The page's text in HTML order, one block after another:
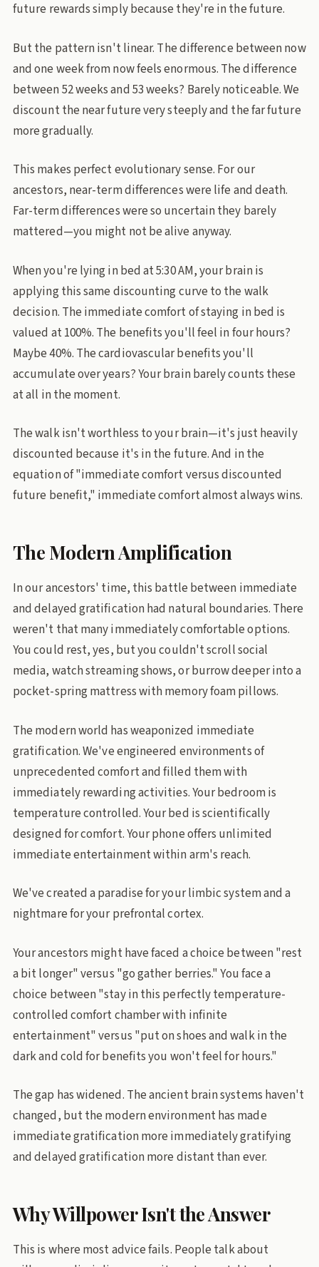
future rewards simply because they're in the future.
But the pattern isn't linear. The difference between now
and one week from now feels enormous. The difference
between 52 weeks and 53 weeks? Barely noticeable. We
discount the near future very steeply and the far future
more gradually.
This makes perfect evolutionary sense. For our
ancestors, near-term differences were life and death.
Far-term differences were so uncertain they barely
mattered—you might not be alive anyway.
When you're lying in bed at 5:30 AM, your brain is
applying this same discounting curve to the walk
decision. The immediate comfort of staying in bed is
valued at 100%. The benefits you'll feel in four hours?
Maybe 40%. The cardiovascular benefits you'll
accumulate over years? Your brain barely counts these
at all in the moment.
The walk isn't worthless to your brain—it's just heavily
discounted because it's in the future. And in the
equation of "immediate comfort versus discounted
future benefit," immediate comfort almost always wins.
The Modern Amplification
In our ancestors' time, this battle between immediate
and delayed gratification had natural boundaries. There
weren't that many immediately comfortable options.
You could rest, yes, but you couldn't scroll social
media, watch streaming shows, or burrow deeper into a
pocket-spring mattress with memory foam pillows.
The modern world has weaponized immediate
gratification. We've engineered environments of
unprecedented comfort and filled them with
immediately rewarding activities. Your bedroom is
temperature controlled. Your bed is scientifically
designed for comfort. Your phone offers unlimited
immediate entertainment within arm's reach.
We've created a paradise for your limbic system and a
nightmare for your prefrontal cortex.
Your ancestors might have faced a choice between "rest
a bit longer" versus "go gather berries." You face a
choice between "stay in this perfectly temperature-
controlled comfort chamber with infinite
entertainment" versus "put on shoes and walk in the
dark and cold for benefits you won't feel for hours."
The gap has widened. The ancient brain systems haven't
changed, but the modern environment has made
immediate gratification more immediately gratifying
and delayed gratification more distant than ever.
Why Willpower Isn't the Answer
This is where most advice fails. People talk about